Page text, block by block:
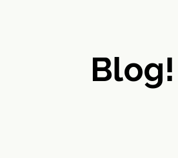
Blog!